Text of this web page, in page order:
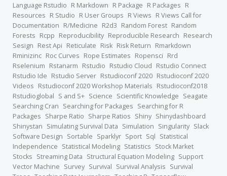
Language Rstudio R Markdown R Package R Packages R
Resources R Studio R User Groups R Views R Views Call for
Documentation R/Medicine R2d3 Random Forest Random
Forests Rcpp Reproducibility Reproducible Research Research
Sesign Rest Api Reticulate Risk Risk Return Rmarkdown
Rminizinc Roc Curves Rope Estimates Ropensci Rrd
Rselenium Rstanarm Rstudio Rstudio Cloud Rstudio Connect
Rstudio Ide Rstudio Server Rstudioconf 2020 Rstudioconf 2020
Videos Rstudioconf 2020 Workshop Materials Rstudioconf2018
Rstudioglobal S and S+ Science Scientific Knowledge Seagate
Searching Cran Searching for Packages Searching for R
Packages Sharpe Ratio Sharpe Ratios Shiny Shinydashboard
Shinystan Simulating Survival Data Simulation Singularity Slack
Software Design Sortable Sparklyr Sport Sql Statistical
Independence Statistical Modeling Statistics Stock Market
Stocks Streaming Data Structural Equation Modeling Support
Vector Machine Survey Survival Survival Analysis Survival